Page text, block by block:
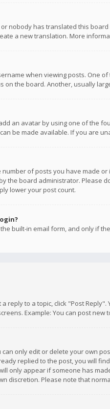
nobody has translated this
a new translation. More
when viewing posts. One
the board. Another, usually
an avatar by using one of the
be made available. If you are
of posts you have made
the board administrator.
lower your post count.
built-in email form, and only if
reply to a topic, click "Post
Example: You can post new
only edit or delete your own
replied to the post, you will
only appear if someone has
discretion. Please note that